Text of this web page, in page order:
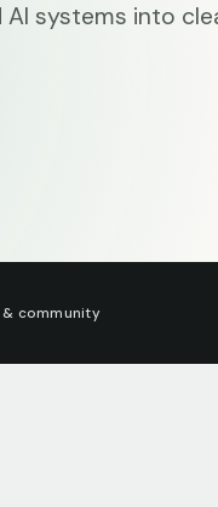
systems into
& community